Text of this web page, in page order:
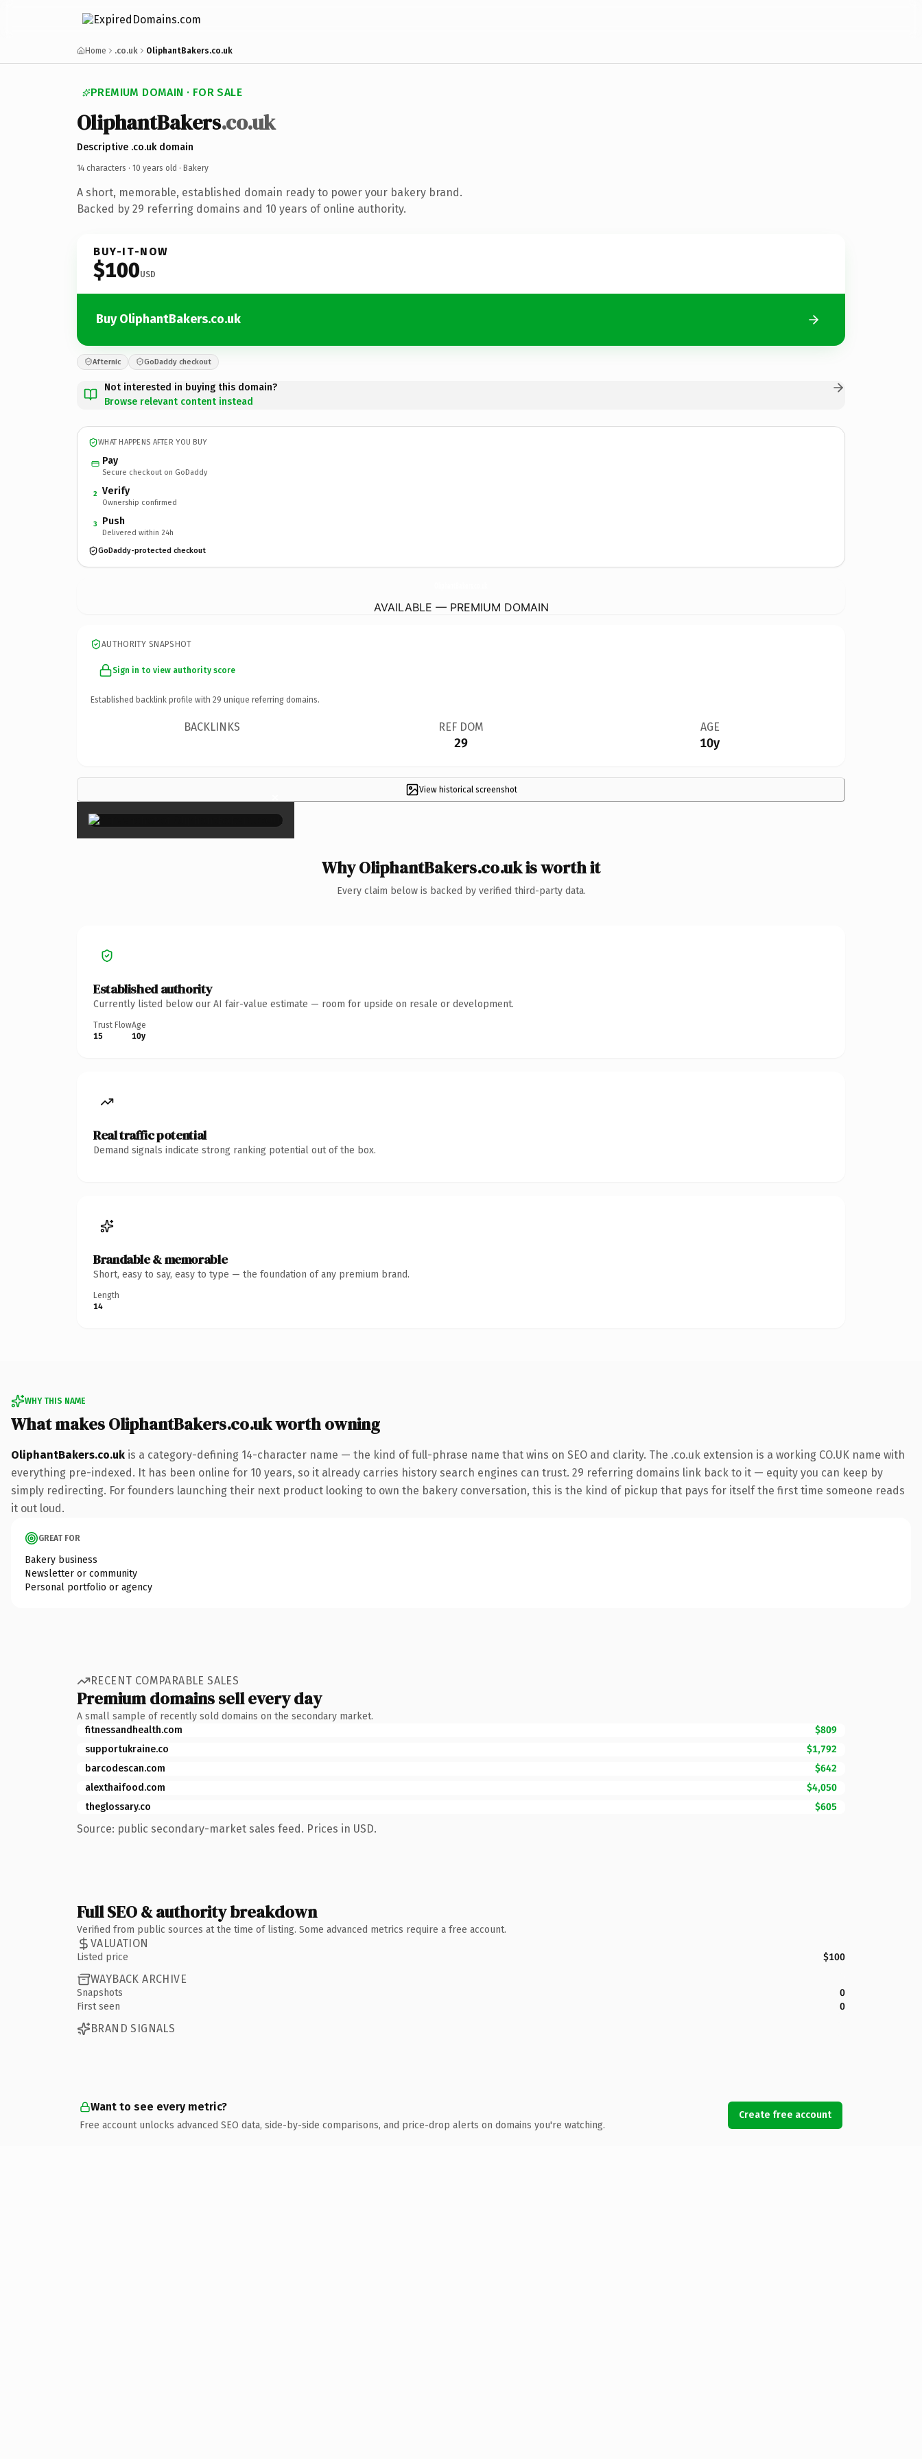
Home .co.uk OliphantBakers.co.uk
PREMIUM DOMAIN · FOR SALE
OliphantBakers.co.uk
Descriptive .co.uk domain
14 characters · 10 years old · Bakery
A short, memorable, established domain ready to power your bakery brand.
Backed by 29 referring domains and 10 years of online authority.
BUY-IT-NOW
$100USD
Buy OliphantBakers.co.uk
Afternic GoDaddy checkout
Not interested in buying this domain?
Browse relevant content instead
WHAT HAPPENS AFTER YOU BUY
Pay
Secure checkout on GoDaddy
2 Verify
Ownership confirmed
3 Push
Delivered within 24h
GoDaddy-protected checkout
AVAILABLE — PREMIUM DOMAIN
AUTHORITY SNAPSHOT
Sign in to view authority score
Established backlink profile with 29 unique referring domains.
BACKLINKS REF DOM
29
AGE
10y
View historical screenshot
×
Why OliphantBakers.co.uk is worth it
Every claim below is backed by verified third-party data.
Established authority
Currently listed below our AI fair-value estimate — room for upside on resale or development.
Trust Flow
15
Age
10y
Real traffic potential
Demand signals indicate strong ranking potential out of the box.
Brandable & memorable
Short, easy to say, easy to type — the foundation of any premium brand.
Length
14
WHY THIS NAME
What makes OliphantBakers.co.uk worth owning
OliphantBakers.co.uk is a category-defining 14-character name — the kind of full-phrase name that wins on SEO and clarity. The .co.uk extension is a working CO.UK name with
everything pre-indexed. It has been online for 10 years, so it already carries history search engines can trust. 29 referring domains link back to it — equity you can keep by
simply redirecting. For founders launching their next product looking to own the bakery conversation, this is the kind of pickup that pays for itself the first time someone reads
it out loud.
GREAT FOR
Bakery business
Newsletter or community
Personal portfolio or agency
RECENT COMPARABLE SALES
Premium domains sell every day
A small sample of recently sold domains on the secondary market.
fitnessandhealth.com
$809
supportukraine.co
$1,792
barcodescan.com
$642
alexthaifood.com
$4,050
theglossary.co
$605
Source: public secondary-market sales feed. Prices in USD.
Full SEO & authority breakdown
Verified from public sources at the time of listing. Some advanced metrics require a free account.
VALUATION
Listed price $100
WAYBACK ARCHIVE
Snapshots
0
First seen
0
BRAND SIGNALS
Want to see every metric?
Free account unlocks advanced SEO data, side-by-side comparisons, and price-drop alerts on domains you're watching.
Create free account